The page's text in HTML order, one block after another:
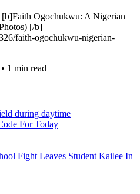
Ogochukwu: A Nigerian
[/b]
faith-ogochukwu-nigerian-
• 1 min read
For Today
Fight Leaves Student Kailee In